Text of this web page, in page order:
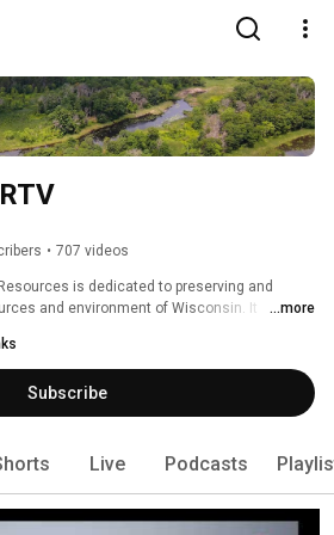
• 707 videos
is dedicated to preserving and
and environment of Wisconsin. It
...more
Subscribe
Live Podcasts